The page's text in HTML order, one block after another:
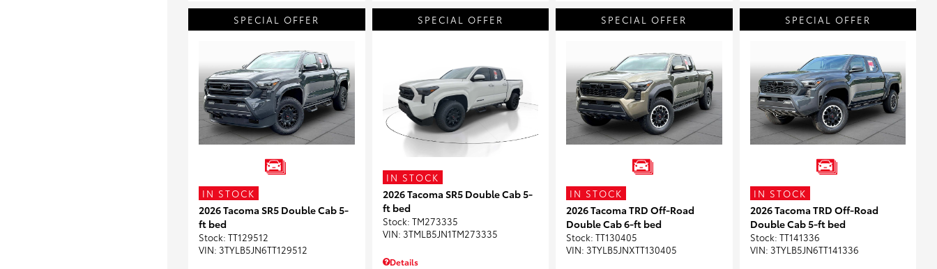
SPECIAL OFFER
IN STOCK
2026 Tacoma SR5 Double Cab 5-
ft bed
Stock: TT129512
VIN: 3TYLB5JN6TT129512
SPECIAL OFFER
IN STOCK
2026 Tacoma SR5 Double Cab 5-
ft bed
Stock: TM273335
VIN: 3TMLB5JN1TM273335
Details
SPECIAL OFFER
IN STOCK
2026 Tacoma TRD Off-Road
Double Cab 6-ft bed
Stock: TT130405
VIN: 3TYLB5JNXTT130405
SPECIAL OFFER
IN STOCK
2026 Tacoma TRD Off-Road
Double Cab 5-ft bed
Stock: TT141336
VIN: 3TYLB5JN6TT141336